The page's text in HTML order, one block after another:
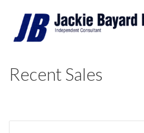
Recent Sales